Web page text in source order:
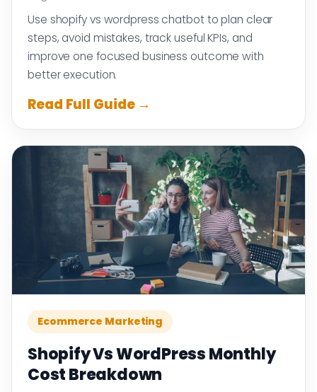
Use shopify vs wordpress chatbot to plan clear
steps, avoid mistakes, track useful KPIs, and
improve one focused business outcome with
better execution.
Read Full Guide →
Ecommerce Marketing
Shopify Vs WordPress Monthly
Cost Breakdown